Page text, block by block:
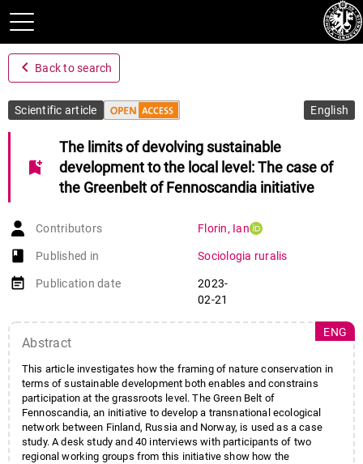
navigate_before Back to search
Scientific article English
bookmark_add
The limits of devolving sustainable
development to the local level: The case of
the Greenbelt of Fennoscandia initiative
Contributors Florin, Ian
book-open
Published in Sociologia ruralis
event_note Publication date
2023-
02-21
Abstract
This article investigates how the framing of nature conservation in
terms of sustainable development both enables and constrains
participation at the grassroots level. The Green Belt of
Fennoscandia, an initiative to develop a transnational ecological
network between Finland, Russia and Norway, is used as a case
study. A desk study and 40 interviews with participants of two
regional working groups from this initiative show how the
ENG